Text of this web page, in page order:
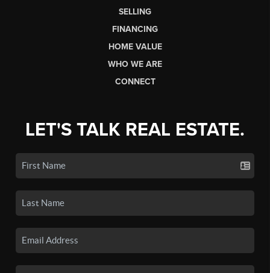
SELLING
FINANCING
HOME VALUE
WHO WE ARE
CONNECT
LET'S TALK REAL ESTATE.